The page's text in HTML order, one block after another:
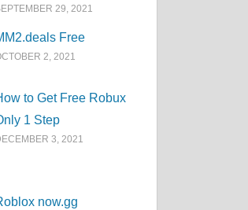
29, 2021
Free
2, 2021
to Get Free Robux
1 Step
3, 2021
now.gg